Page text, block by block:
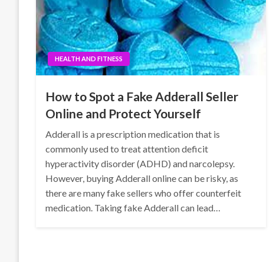
HEALTH AND FITNESS
How to Spot a Fake Adderall Seller
Online and Protect Yourself
Adderall is a prescription medication that is
commonly used to treat attention deficit
hyperactivity disorder (ADHD) and narcolepsy.
However, buying Adderall online can be risky, as
there are many fake sellers who offer counterfeit
medication. Taking fake Adderall can lead…